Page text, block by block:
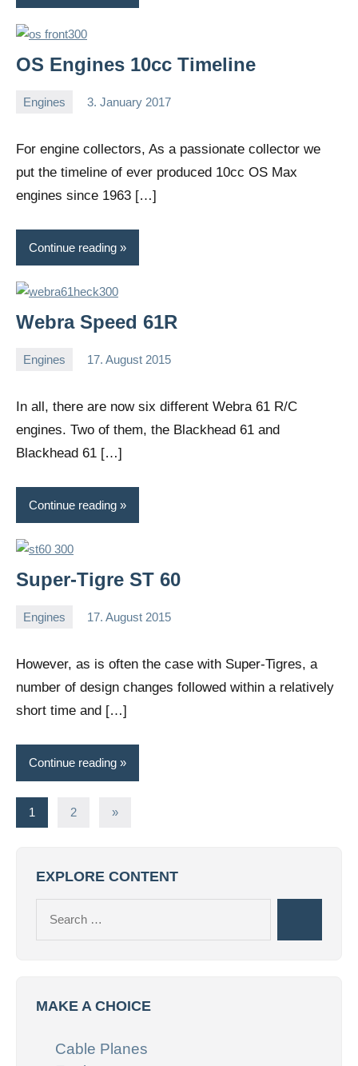
OS Engines 10cc Timeline
Engines 3. January 2017
Editor
For engine collectors, As a passionate collector we
put the timeline of ever produced 10cc OS Max
engines since 1963 […]
Continue reading
Webra Speed 61R
Engines 17. August 2015
Editor
In all, there are now six different Webra 61 R/C
engines. Two of them, the Blackhead 61 and
Blackhead 61 […]
Continue reading
Super-Tigre ST 60
Engines 17. August 2015
Editor
However, as is often the case with Super-Tigres, a
number of design changes followed within a relatively
short time and […]
Continue reading
Posts
1 2
Next
»
EXPLORE CONTENT
MAKE A CHOICE
Cable Planes